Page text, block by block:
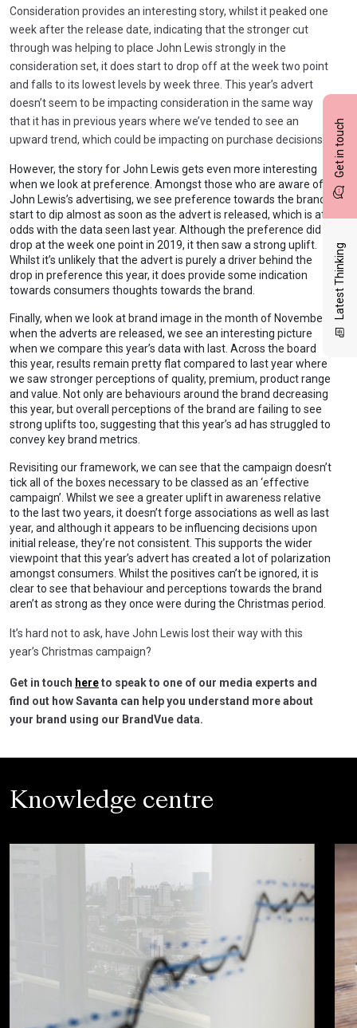
Get in touch
Latest Thinking
Consideration provides an interesting story, whilst it peaked one
week after the release date, indicating that the stronger cut
through was helping to place John Lewis strongly in the
consideration set, it does start to drop off at the week two point
and falls to its lowest levels by week three. This year’s advert
doesn’t seem to be impacting consideration in the same way
that it has in previous years where we’ve tended to see an
upward trend, which could be impacting on purchase decisions.
However, the story for John Lewis gets even more interesting
when we look at preference. Amongst those who are aware of
John Lewis’s advertising, we see preference towards the brand
start to dip almost as soon as the advert is released, which is at
odds with the data seen last year. Although the preference did
drop at the week one point in 2019, it then saw a strong uplift.
Whilst it’s unlikely that the advert is purely a driver behind the
drop in preference this year, it does provide some indication
towards consumers thoughts towards the brand.
Finally, when we look at brand image in the month of November
when the adverts are released, we see an interesting picture
when we compare this year’s data with last. Across the board
this year, results remain pretty flat compared to last year where
we saw stronger perceptions of quality, premium, product range
and value. Not only are behaviours around the brand decreasing
this year, but overall perceptions of the brand are failing to see
strong uplifts too, suggesting that this year’s ad has struggled to
convey key brand metrics.
Revisiting our framework, we can see that the campaign doesn’t
tick all of the boxes necessary to be classed as an ‘effective
campaign’. Whilst we see a greater uplift in awareness relative
to the last two years, it doesn’t forge associations as well as last
year, and although it appears to be influencing decisions upon
initial release, they’re not consistent. This supports the wider
viewpoint that this year’s advert has created a lot of polarization
amongst consumers. Whilst the positives can’t be ignored, it is
clear to see that behaviour and perceptions towards the brand
aren’t as strong as they once were during the Christmas period.
It’s hard not to ask, have John Lewis lost their way with this
year’s Christmas campaign?
Get in touch hereto speak to one of our media experts and
find out how Savanta can help you understand more about
your brand using our BrandVue data.
Knowledge centre